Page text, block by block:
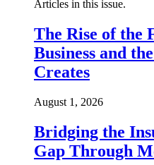
Articles in this issue.
The Rise of the
Business and
Creates
August 1, 2026
Bridging the
Gap Through